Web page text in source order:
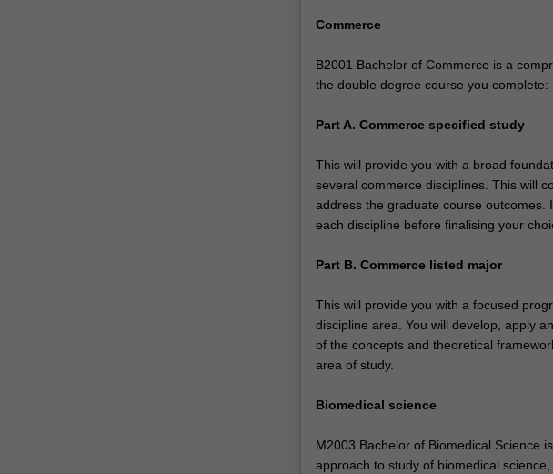
course
have…
For
content
the
Read
More
button
Commerce
B2001 Bachelor of Commerce is a
the double degree course you complete:
Part A. Commerce specified study
This will provide you with a broad
several commerce disciplines. This will
address the graduate course outcomes.
each discipline before finalising your
Part B. Commerce listed major
This will provide you with a focused
discipline area. You will develop, apply
of the concepts and theoretical
area of study.
Biomedical science
M2003 Bachelor of Biomedical Science
approach to study of biomedical